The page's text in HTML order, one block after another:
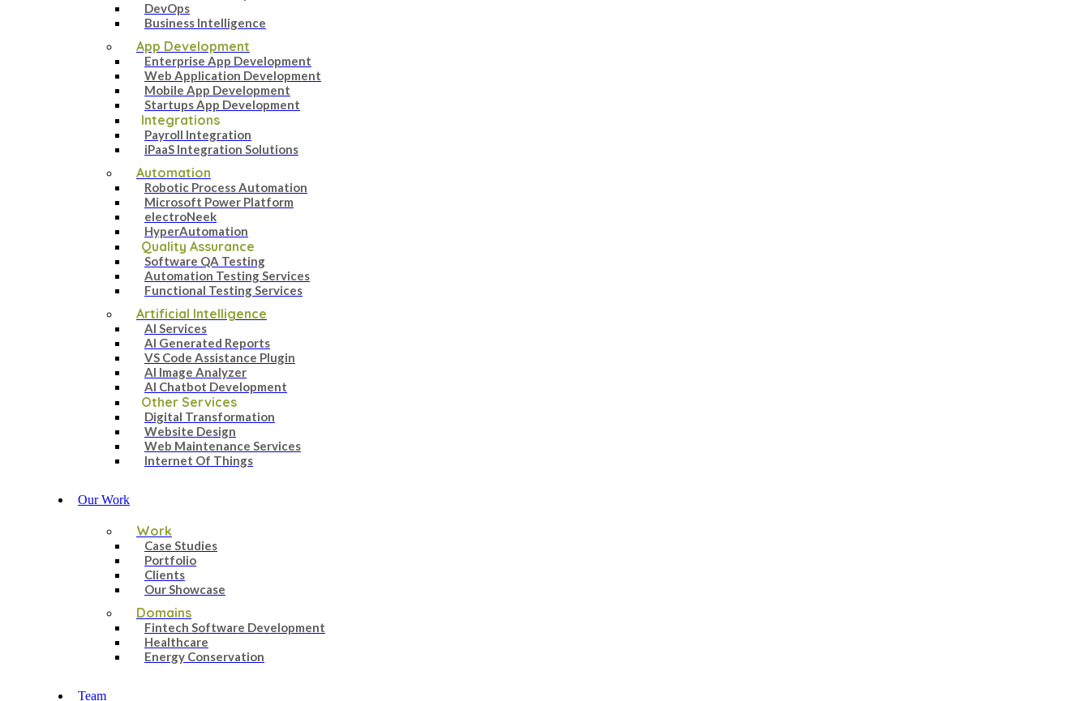
DevOps
Business Intelligence
App Development
Enterprise App Development
Web Application Development
Mobile App Development
Startups App Development
Integrations
Payroll Integration
iPaaS Integration Solutions
Automation
Robotic Process Automation
Microsoft Power Platform
electroNeek
HyperAutomation
Quality Assurance
Software QA Testing
Automation Testing Services
Functional Testing Services
Artificial Intelligence
AI Services
AI Generated Reports
VS Code Assistance Plugin
AI Image Analyzer
AI Chatbot Development
Other Services
Digital Transformation
Website Design
Web Maintenance Services
Internet Of Things
Our Work
Work
Case Studies
Portfolio
Clients
Our Showcase
Domains
Fintech Software Development
Healthcare
Energy Conservation
Team